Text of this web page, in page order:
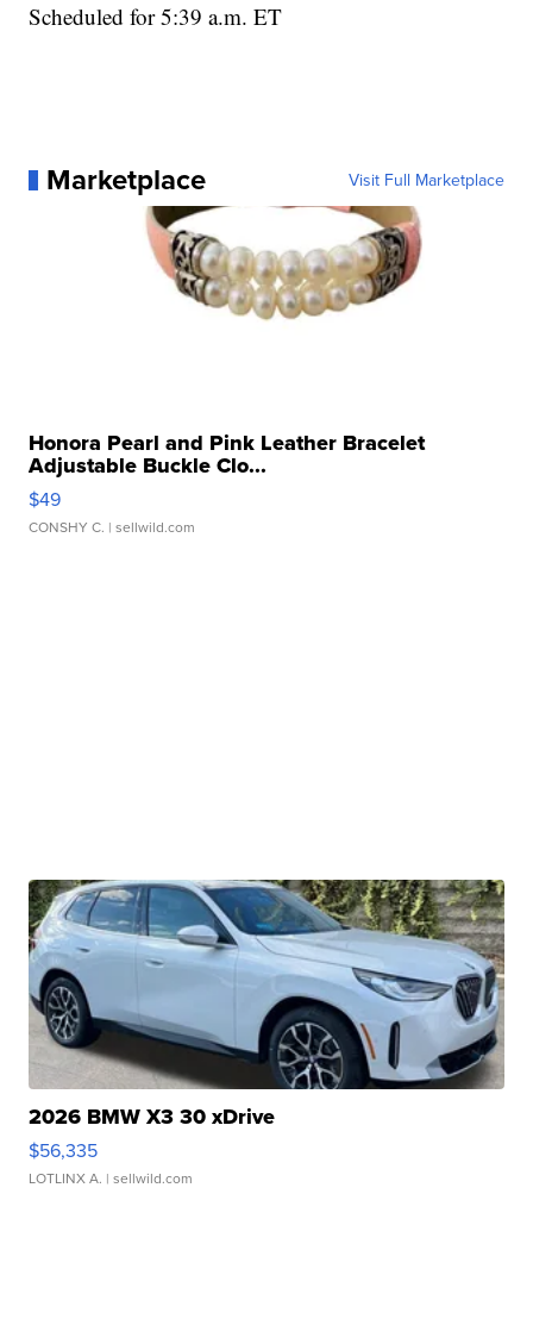
Scheduled for 5:39 a.m. ET
Marketplace Visit Full Marketplace
Honora Pearl and Pink Leather Bracelet
Adjustable Buckle Clo...
$49
CONSHY C. | sellwild.com
2026 BMW X3 30 xDrive
$56,335
LOTLINX A. | sellwild.com